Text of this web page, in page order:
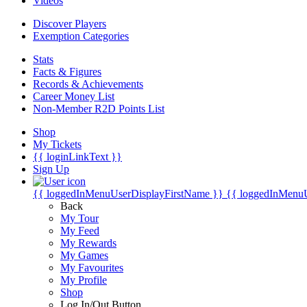
Discover Players
Exemption Categories
Stats
Facts & Figures
Records & Achievements
Career Money List
Non-Member R2D Points List
Shop
My Tickets
{{ loginLinkText }}
Sign Up
{{ loggedInMenuUserDisplayFirstName }} {{
Back
My Tour
My Feed
My Rewards
My Games
My Favourites
My Profile
Shop
Log In/Out Button